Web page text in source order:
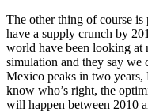
The other thing of course
have a supply crunch by
world have been looking at
simulation and they say we
Mexico peaks in two
know who’s right, the
will happen between 2010